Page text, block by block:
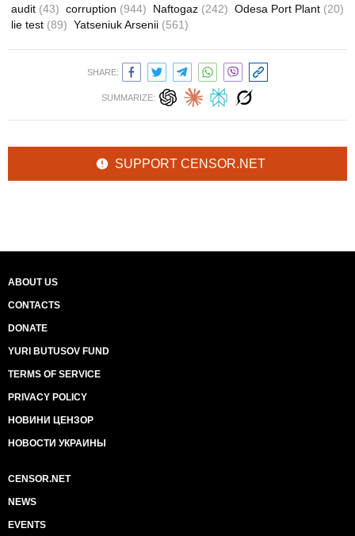
audit (43) corruption (944) Naftogaz (242) Odesa Port Plant (20)
lie test (89) Yatseniuk Arsenii (561)
SHARE:
SUMMARIZE:
SUPPORT CENSOR.NET
ABOUT US
CONTACTS
DONATE
YURI BUTUSOV FUND
TERMS OF SERVICE
PRIVACY POLICY
НОВИНИ ЦЕНЗОР
НОВОСТИ УКРАИНЫ
CENSOR.NET
NEWS
EVENTS